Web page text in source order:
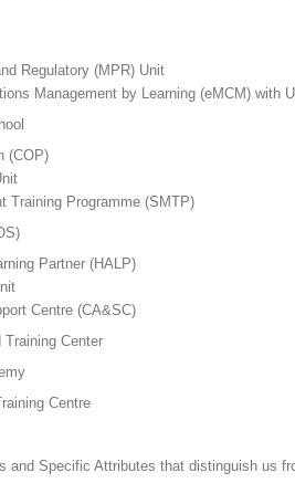
Regulatory (MPR) Unit
Management by Learning (eMCM) with
(COP)
Training Programme (SMTP)
Partner (HALP)
Centre (CA&SC)
Training Center
Centre
and Specific Attributes that distinguish us